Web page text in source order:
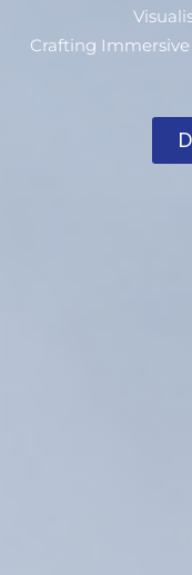
Crafting Immersive